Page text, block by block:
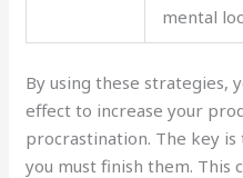
mental
By using these strategies,
effect to increase your
procrastination. The key
you must finish them. This